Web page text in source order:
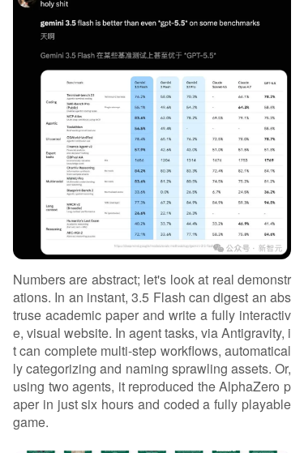
Numbers are abstract; let's look at real demonstr
ations. In an instant, 3.5 Flash can digest an abs
truse academic paper and write a fully interactiv
e, visual website. In agent tasks, via Antigravity, i
t can complete multi-step workflows, automatical
ly categorizing and naming sprawling assets. Or,
using two agents, it reproduced the AlphaZero p
aper in just six hours and coded a fully playable
game.